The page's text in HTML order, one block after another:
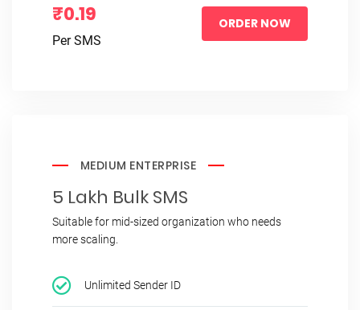
₹0.19
Per SMS
ORDER NOW
MEDIUM ENTERPRISE
5 Lakh Bulk SMS
Suitable for mid-sized organization who needs
more scaling.
Unlimited Sender ID